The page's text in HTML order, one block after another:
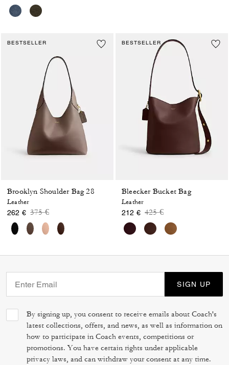
BESTSELLER
Brooklyn Shoulder Bag 28
Leather
262 € Price reduced from
375 €to
BESTSELLER
Bleecker Bucket Bag
Leather
212 € Price reduced from
425 €to
SIGN UP
By signing up, you consent to receive emails about Coach's
latest collections, offers, and news, as well as information on
how to participate in Coach events, competitions or
promotions. You have certain rights under applicable
privacy laws, and can withdraw your consent at any time.